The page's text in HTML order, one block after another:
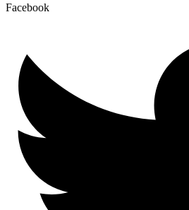
Facebook